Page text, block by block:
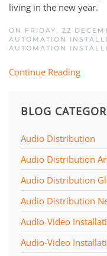
living in the new year.
ON FRIDAY, 22
AUTOMATION
AUTOMATION
Continue Reading
BLOG
Audio Distribution
Audio Distribution
Audio Distribution
Audio Distribution
Audio-Video
Audio-Video